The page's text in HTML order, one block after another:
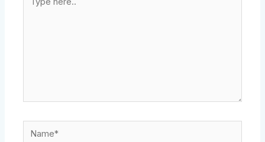
here..